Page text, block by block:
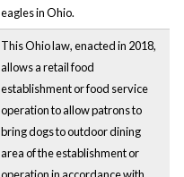
eagles in Ohio.
This Ohio law, enacted in 2018,
allows a retail food
establishment or food service
operation to allow patrons to
bring dogs to outdoor dining
area of the establishment or